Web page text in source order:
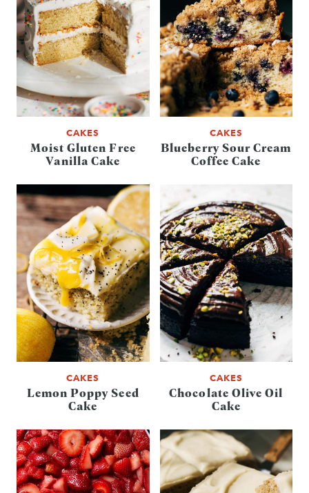
CAKES
Moist Gluten Free
Vanilla Cake
CAKES
Blueberry Sour Cream
Coffee Cake
CAKES
Lemon Poppy Seed
Cake
CAKES
Chocolate Olive Oil
Cake